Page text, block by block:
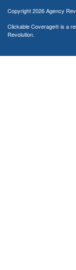
Copyright 2026 Agency
Clickable Coverage® is a
Revolution.